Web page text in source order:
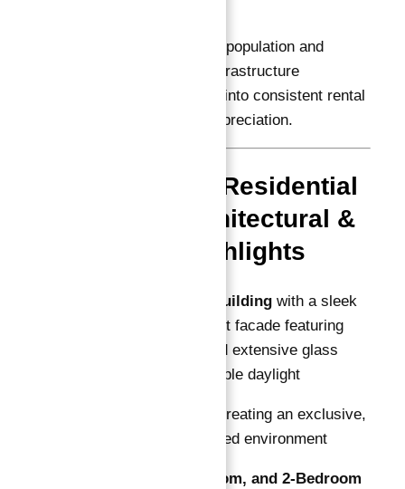
Dubai South’s growing population and
government-backed infrastructure
development translate into consistent rental
demand and capital appreciation.
Astra South Residential
District: Architectural &
Lifestyle Highlights
Low-Rise G+4 Building with a sleek
modern minimalist facade featuring
natural colors and extensive glass
elevations for ample daylight
creating an exclusive,
community-focused environment
Studio, 1-Bedroom, and 2-Bedroom